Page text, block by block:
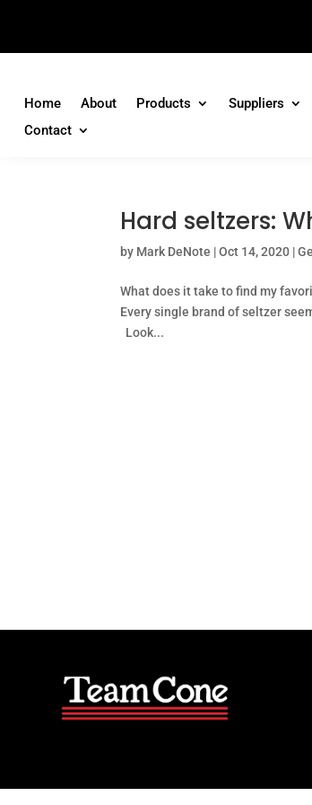
Home About Products Suppliers
Contact
Hard seltzers:
by Mark DeNote |Oct 14, 2020 |
What does it take to find my
Every single brand of seltzer
Look...